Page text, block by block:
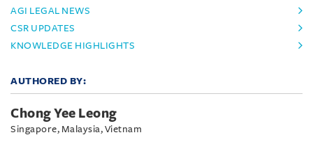
AGI LEGAL NEWS
CSR UPDATES
KNOWLEDGE HIGHLIGHTS
AUTHORED BY:
Chong Yee Leong
Singapore, Malaysia, Vietnam